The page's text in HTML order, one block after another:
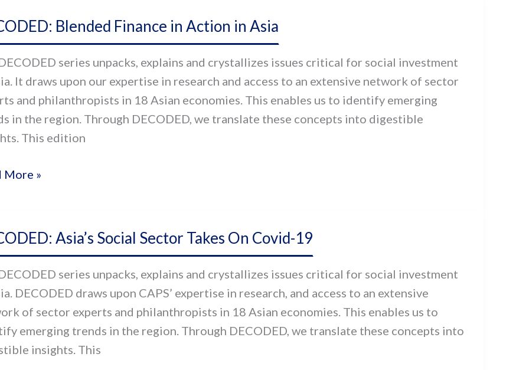
Blended Finance in Action in Asia
series unpacks, explains and crystallizes issues critical for social investment
It draws upon our expertise in research and access to an extensive network of sector
and philanthropists in 18 Asian economies. This enables us to identify emerging
in the region. Through DECODED, we translate these concepts into digestible
This edition
More »
Asia’s Social Sector Takes On Covid-19
series unpacks, explains and crystallizes issues critical for social investment
DECODED draws upon CAPS’ expertise in research, and access to an extensive
of sector experts and philanthropists in 18 Asian economies. This enables us to
emerging trends in the region. Through DECODED, we translate these concepts into
insights. This